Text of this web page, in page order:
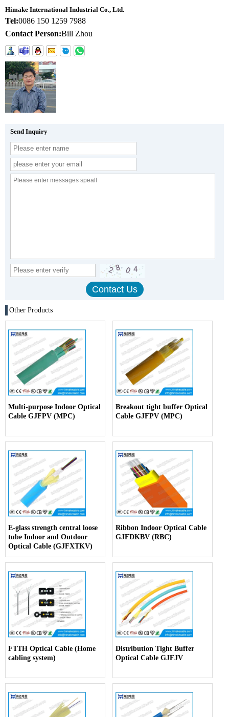
Himake International Industrial Co., Ltd.
Tel:0086 150 1259 7988
Contact Person:Bill Zhou
Send Inquiry
Other Products
Multi-purpose Indoor Optical
Cable GJFPV (MPC)
Breakout tight buffer Optical
Cable GJFPV (MPC)
E-glass strength central loose
tube Indoor and Outdoor
Optical Cable (GJFXTKV)
Ribbon Indoor Optical Cable
GJFDKBV (RBC)
FTTH Optical Cable (Home
cabling system)
Distribution Tight Buffer
Optical Cable GJFJV